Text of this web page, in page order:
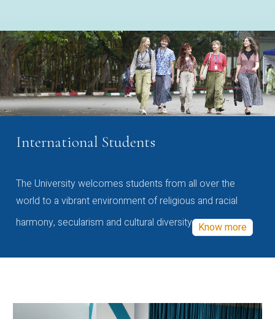
International Students
The University welcomes students from all over the
world to a vibrant environment of religious and racial
harmony, secularism and cultural diversity Know more